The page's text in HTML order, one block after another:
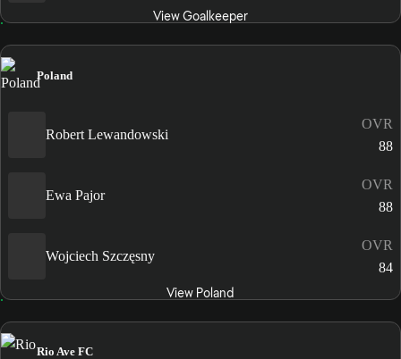
View Goalkeeper
Poland
Robert Lewandowski
OVR
88
Ewa Pajor
OVR
88
Wojciech Szczęsny
OVR
84
View Poland
Rio Ave FC